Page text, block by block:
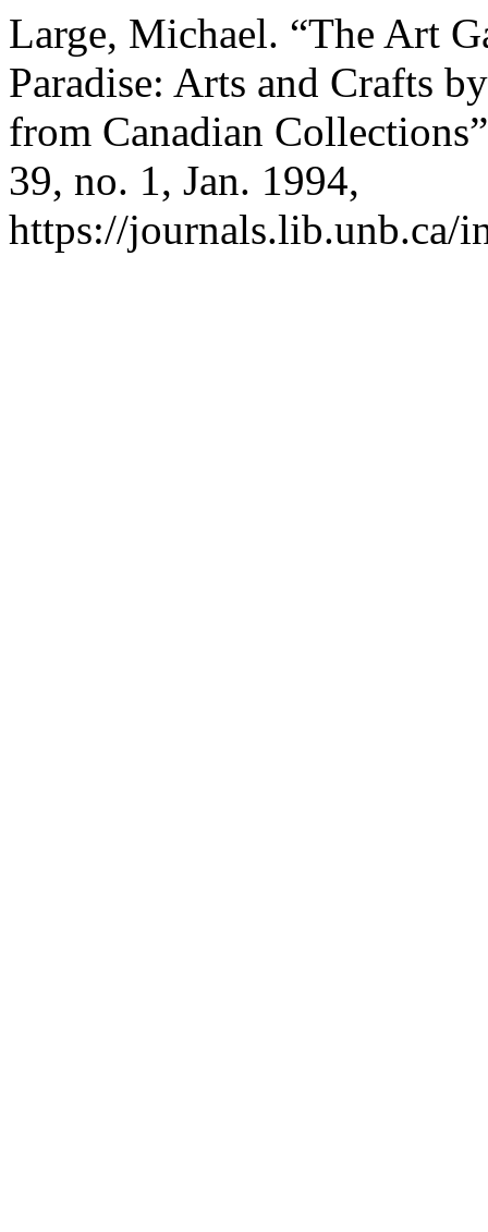
Large, Michael. “The Art
Paradise: Arts and Crafts
from Canadian
39, no. 1, Jan. 1994,
https://journals.lib.unb.ca/